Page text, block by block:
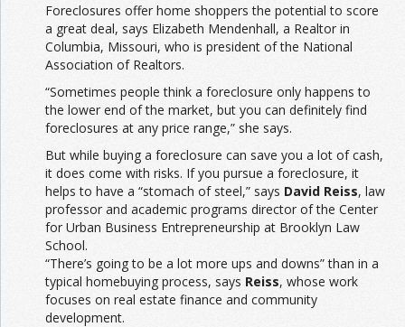
Foreclosures offer home shoppers the potential to score
a great deal, says Elizabeth Mendenhall, a Realtor in
Columbia, Missouri, who is president of the National
Association of Realtors.
“Sometimes people think a foreclosure only happens to
the lower end of the market, but you can definitely find
foreclosures at any price range,” she says.
But while buying a foreclosure can save you a lot of cash,
it does come with risks. If you pursue a foreclosure, it
helps to have a “stomach of steel,” says David Reiss, law
professor and academic programs director of the Center
for Urban Business Entrepreneurship at Brooklyn Law
School.
“There’s going to be a lot more ups and downs” than in a
typical homebuying process, says Reiss, whose work
focuses on real estate finance and community
development.